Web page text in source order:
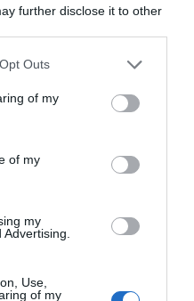
further disclose it to other
Outs
of my
of my
my
Use,
of my
to tax tourists and businesses’
fund…